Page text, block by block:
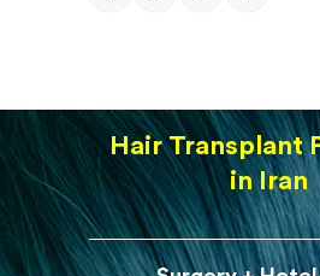
Hair Transplant
in Iran